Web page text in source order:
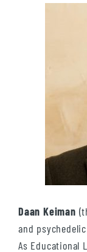
Daan Keiman
and
As Educational